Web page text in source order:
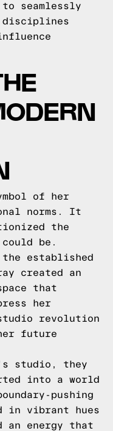
seamlessly
of her
norms. It
the
be.
established
created an
that
her
revolution
future
studio, they
into a world
pushing
in vibrant hues
an energy that